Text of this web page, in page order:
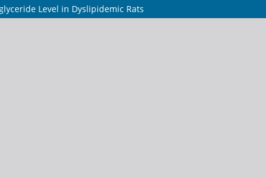
Level in Dyslipidemic Rats